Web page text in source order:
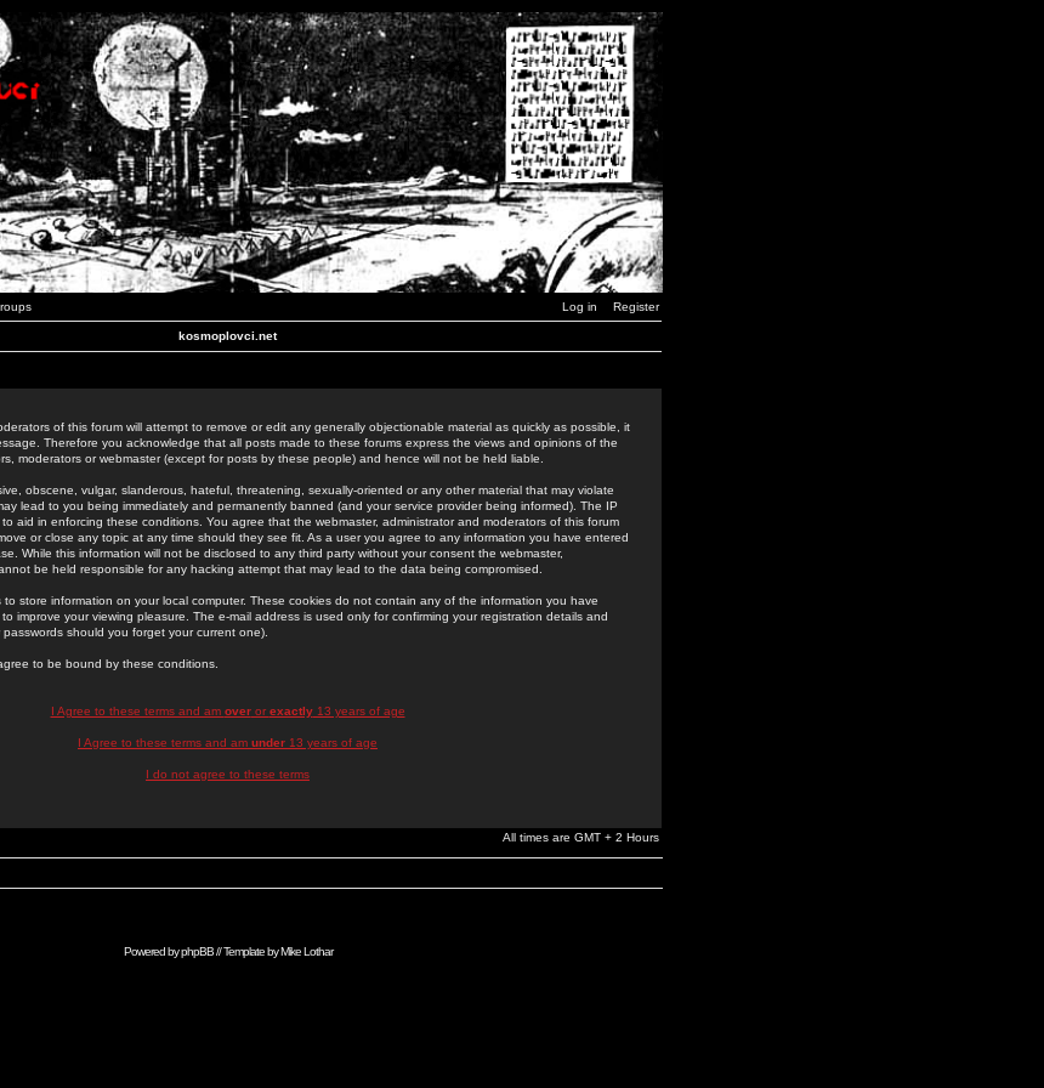
Log in Register
kosmoplovci.net
of this forum will attempt to remove or edit any generally objectionable material as quickly as possible, it
Therefore you acknowledge that all posts made to these forums express the views and opinions of the
moderators or webmaster (except for posts by these people) and hence will not be held liable.
obscene, vulgar, slanderous, hateful, threatening, sexually-oriented or any other material that may violate
lead to you being immediately and permanently banned (and your service provider being informed). The IP
aid in enforcing these conditions. You agree that the webmaster, administrator and moderators of this forum
or close any topic at any time should they see fit. As a user you agree to any information you have entered
While this information will not be disclosed to any third party without your consent the webmaster,
be held responsible for any hacking attempt that may lead to the data being compromised.
to store information on your local computer. These cookies do not contain any of the information you have
improve your viewing pleasure. The e-mail address is used only for confirming your registration details and
should you forget your current one).
to be bound by these conditions.
I Agree to these terms and am overor exactly13 years of age
I Agree to these terms and am under 13 years of age
I do not agree to these terms
All times are GMT + 2 Hours
Powered byphpBB// Template byMike Lothar